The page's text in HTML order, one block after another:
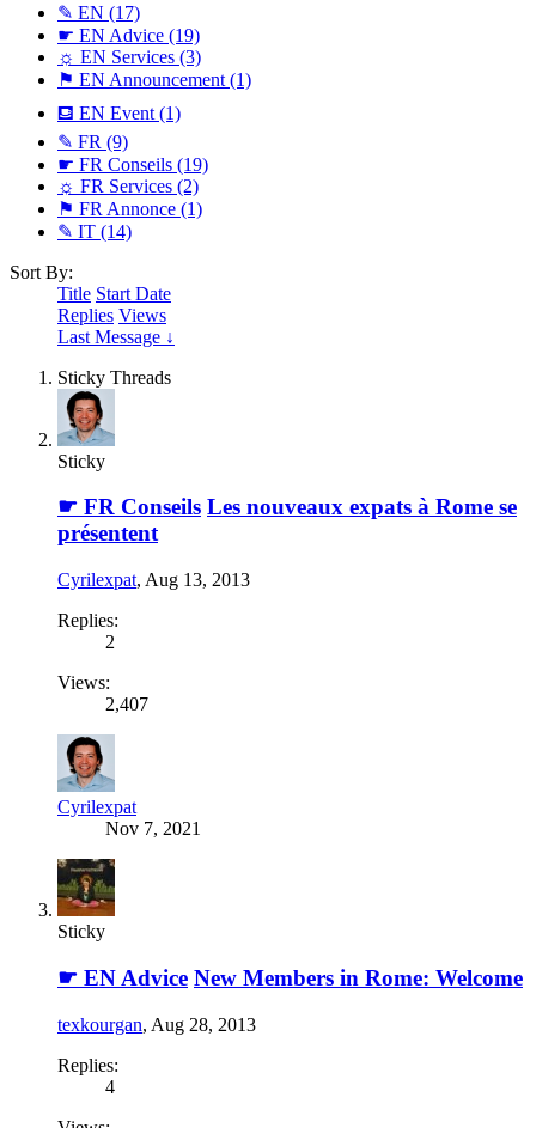
✎ EN (17)
☛ EN Advice (19)
☼ EN Services (3)
⚑ EN Announcement (1)
⛾ EN Event (1)
✎ FR (9)
☛ FR Conseils (19)
☼ FR Services (2)
⚑ FR Annonce (1)
✎ IT (14)
Sort By:
Title Start Date
Replies Views
Last Message ↓
Sticky Threads
Sticky
☛ FR Conseils Les nouveaux expats à Rome se
présentent
Cyrilexpat, Aug 13, 2013
Replies:
2
Views:
2,407
Cyrilexpat
Nov 7, 2021
Sticky
☛ EN Advice New Members in Rome: Welcome
texkourgan, Aug 28, 2013
Replies:
4